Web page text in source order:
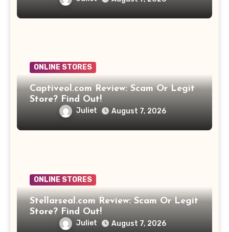
ONLINE STORES
Captiveol.com Review: Scam Or Legit
Store? Find Out!
Juliet August 7, 2026
ONLINE STORES
Stellarseal.com Review: Scam Or Legit
Store? Find Out!
Juliet August 7, 2026